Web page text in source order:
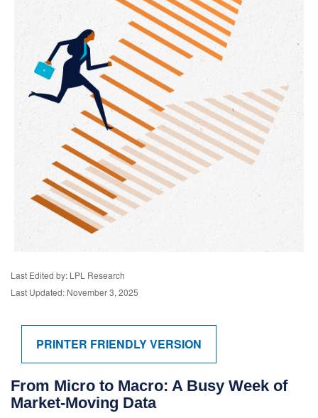
Last Edited by: LPL Research
Last Updated: November 3, 2025
PRINTER FRIENDLY VERSION
From Micro to Macro: A Busy Week of
Market-Moving Data